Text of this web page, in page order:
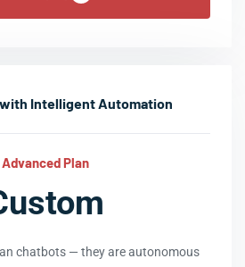
Intelligent Automation
Advanced Plan
chatbots — they are autonomous